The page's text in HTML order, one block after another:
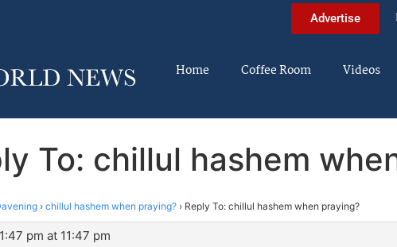
Advertise
Home Coffee Room Videos
To: chillul hashem
› chillul hashem when praying? › Reply To: chillul hashem when praying?
pm at 11:47 pm